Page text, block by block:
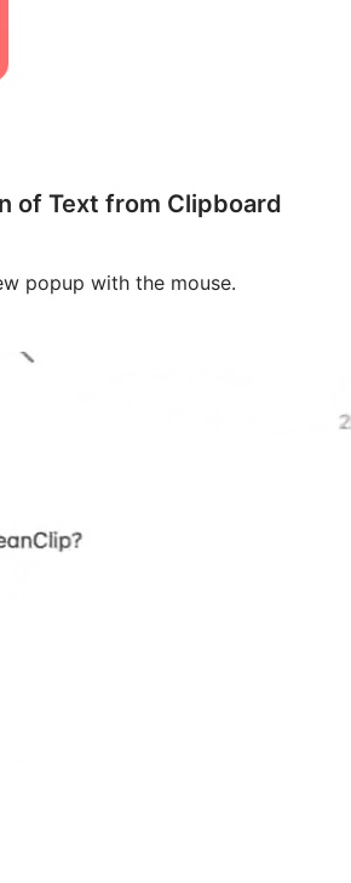
of Text from Clipboard
popup with the mouse.